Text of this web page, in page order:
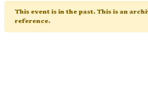
This event is in the past. This is an
reference.